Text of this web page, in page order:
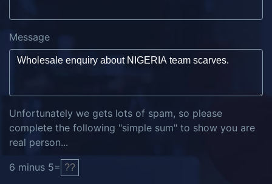
Message
Unfortunately we gets lots of spam, so please
complete the following "simple sum" to show you are
real person...
6 minus 5=